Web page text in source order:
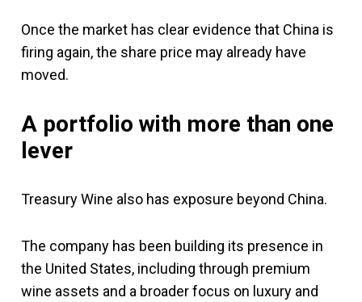
Once the market has clear evidence that China is
firing again, the share price may already have
moved.
A portfolio with more than one
lever
Treasury Wine also has exposure beyond China.
The company has been building its presence in
the United States, including through premium
wine assets and a broader focus on luxury and